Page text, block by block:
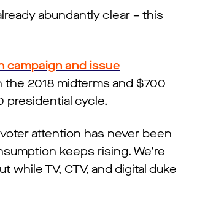
abundantly clear – this
campaign and issue
the 2018 midterms and $700
presidential cycle.
attention has never been
keeps rising. We’re
TV, CTV, and digital duke